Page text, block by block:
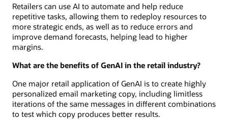
Retailers can use AI to automate and help reduce
repetitive tasks, allowing them to redeploy resources to
more strategic ends, as well as to reduce errors and
improve demand forecasts, helping lead to higher
margins.
What are the benefits of GenAI in the retail industry?
One major retail application of GenAI is to create highly
personalized email marketing copy, including limitless
iterations of the same messages in different combinations
to test which copy produces better results.